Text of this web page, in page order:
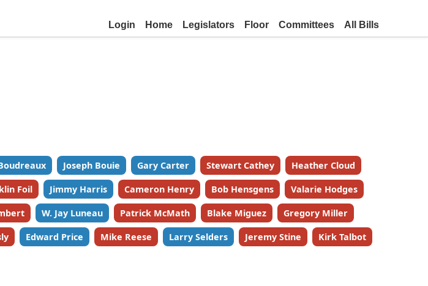
Login Home Legislators Floor Committees All Bills
Joseph Bouie Gary Carter Stewart Cathey Heather Cloud
Foil Jimmy Harris Cameron Henry Bob Hensgens Valarie Hodges
W. Jay Luneau Patrick McMath Blake Miguez Gregory Miller
Edward Price Mike Reese Larry Selders Jeremy Stine Kirk Talbot